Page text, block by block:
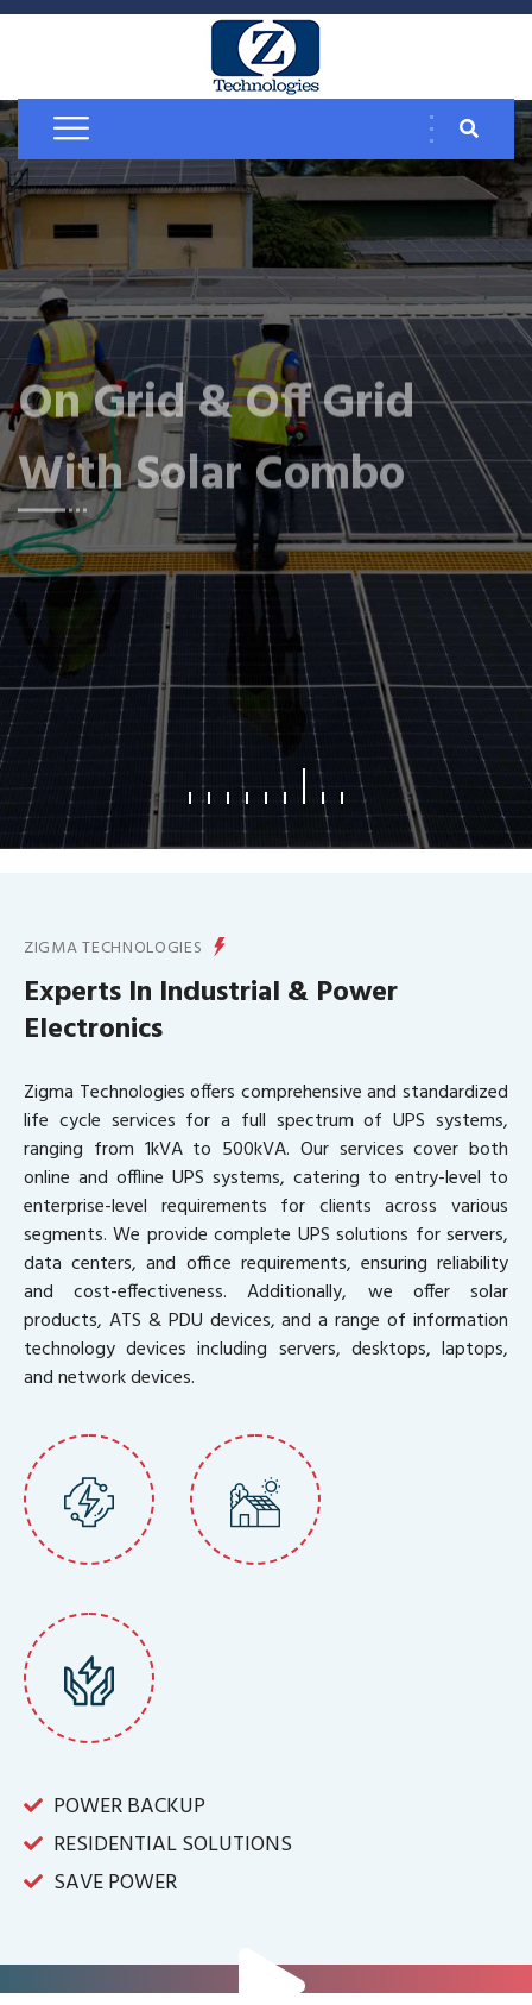
On Grid & Off Grid
With Solar Combo
What We Offer
ZIGMA TECHNOLOGIES
Experts In Industrial & Power
Electronics
Zigma Technologies offers comprehensive and standardized
life cycle services for a full spectrum of UPS systems,
ranging from 1kVA to 500kVA. Our services cover both
online and offline UPS systems, catering to entry-level to
enterprise-level requirements for clients across various
segments. We provide complete UPS solutions for servers,
data centers, and office requirements, ensuring reliability
and cost-effectiveness. Additionally, we offer solar
products, ATS & PDU devices, and a range of information
technology devices including servers, desktops, laptops,
and network devices.
POWER BACKUP
RESIDENTIAL SOLUTIONS
SAVE POWER